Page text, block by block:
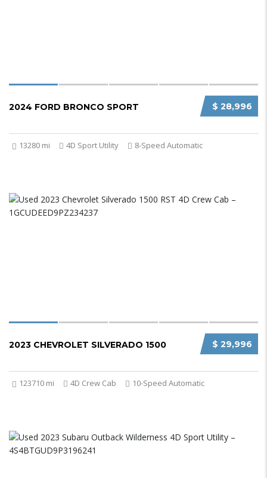
$ 28,996
2024 FORD BRONCO SPORT
13280 mi 4D Sport Utility 8-Speed Automatic
$ 29,996
2023 CHEVROLET SILVERADO 1500
123710 mi 4D Crew Cab 10-Speed Automatic